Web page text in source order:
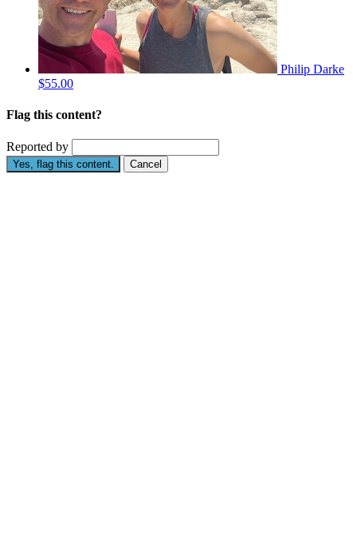
Philip Darke
$55.00
Flag this content?
Reported by
Yes, flag this content. Cancel